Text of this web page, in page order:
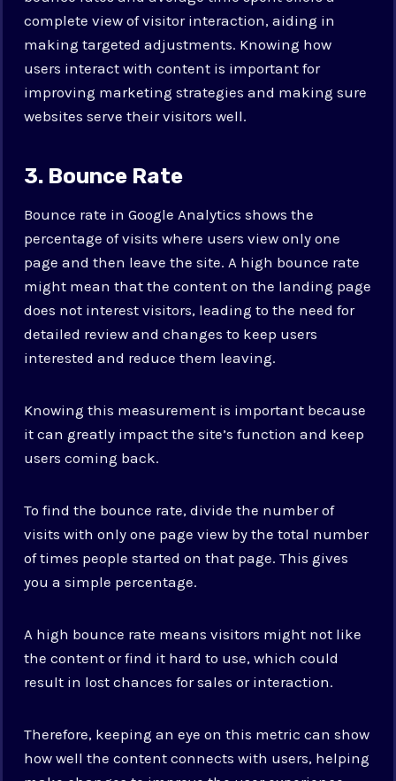
complete view of visitor interaction, aiding in
making targeted adjustments. Knowing how
users interact with content is important for
improving marketing strategies and making sure
websites serve their visitors well.
3. Bounce Rate
Bounce rate in Google Analytics shows the
percentage of visits where users view only one
page and then leave the site. A high bounce rate
might mean that the content on the landing page
does not interest visitors, leading to the need for
detailed review and changes to keep users
interested and reduce them leaving.
Knowing this measurement is important because
it can greatly impact the site’s function and keep
users coming back.
To find the bounce rate, divide the number of
visits with only one page view by the total number
of times people started on that page. This gives
you a simple percentage.
A high bounce rate means visitors might not like
the content or find it hard to use, which could
result in lost chances for sales or interaction.
Therefore, keeping an eye on this metric can show
how well the content connects with users, helping